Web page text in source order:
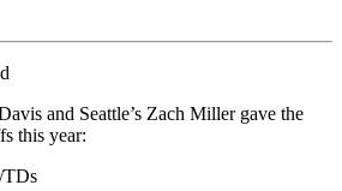
and Seattle’s Zach Miller gave the
this year:
TDs